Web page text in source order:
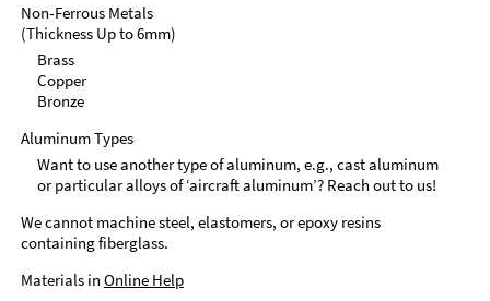
Non-Ferrous Metals
(Thickness Up to 6mm)
Brass
Copper
Bronze
Aluminum Types
Want to use another type of aluminum, e.g., cast aluminum
or particular alloys of ‘aircraft aluminum’? Reach out to us!
We cannot machine steel, elastomers, or epoxy resins
containing fiberglass.
Materials in Online Help